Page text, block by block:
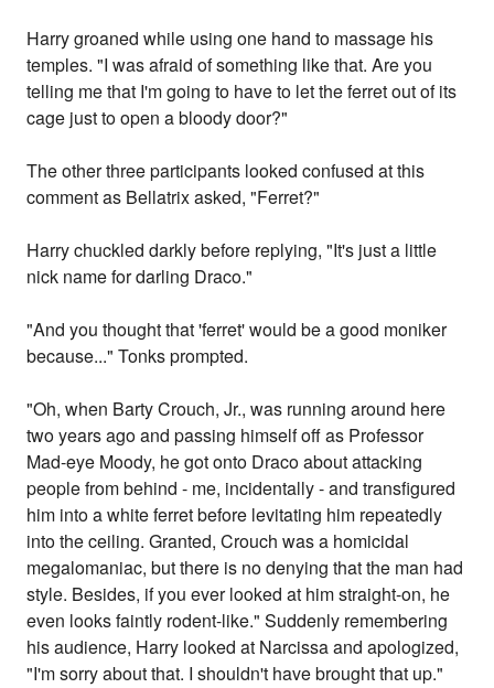
Harry groaned while using one hand to massage his
temples. "I was afraid of something like that. Are you
telling me that I'm going to have to let the ferret out of its
cage just to open a bloody door?"
The other three participants looked confused at this
comment as Bellatrix asked, "Ferret?"
Harry chuckled darkly before replying, "It's just a little
nick name for darling Draco."
"And you thought that 'ferret' would be a good moniker
because..." Tonks prompted.
"Oh, when Barty Crouch, Jr., was running around here
two years ago and passing himself off as Professor
Mad-eye Moody, he got onto Draco about attacking
people from behind - me, incidentally - and transfigured
him into a white ferret before levitating him repeatedly
into the ceiling. Granted, Crouch was a homicidal
megalomaniac, but there is no denying that the man had
style. Besides, if you ever looked at him straight-on, he
even looks faintly rodent-like." Suddenly remembering
his audience, Harry looked at Narcissa and apologized,
"I'm sorry about that. I shouldn't have brought that up."